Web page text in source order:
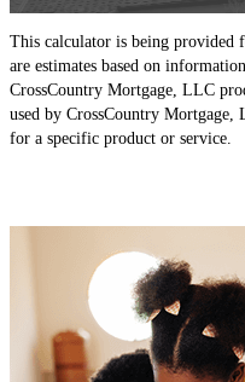
This calculator is being provided
are estimates based on
CrossCountry Mortgage, LLC
used by CrossCountry
for a specific product or service.